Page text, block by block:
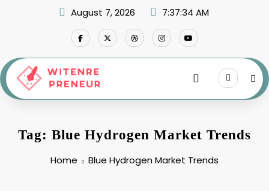
August 7, 2026 7:37:34 AM
Tag: Blue Hydrogen Market Trends
Home Blue Hydrogen Market Trends